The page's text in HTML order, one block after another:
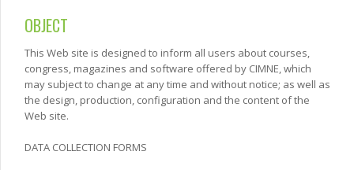
OBJECT
This Web site is designed to inform all users about courses,
congress, magazines and software offered by CIMNE, which
may subject to change at any time and without notice; as well as
the design, production, configuration and the content of the
Web site.
DATA COLLECTION FORMS